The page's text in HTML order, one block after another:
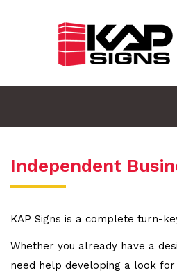
Independent
KAP Signs is a complete turn-
Whether you already have a
need help developing a look for